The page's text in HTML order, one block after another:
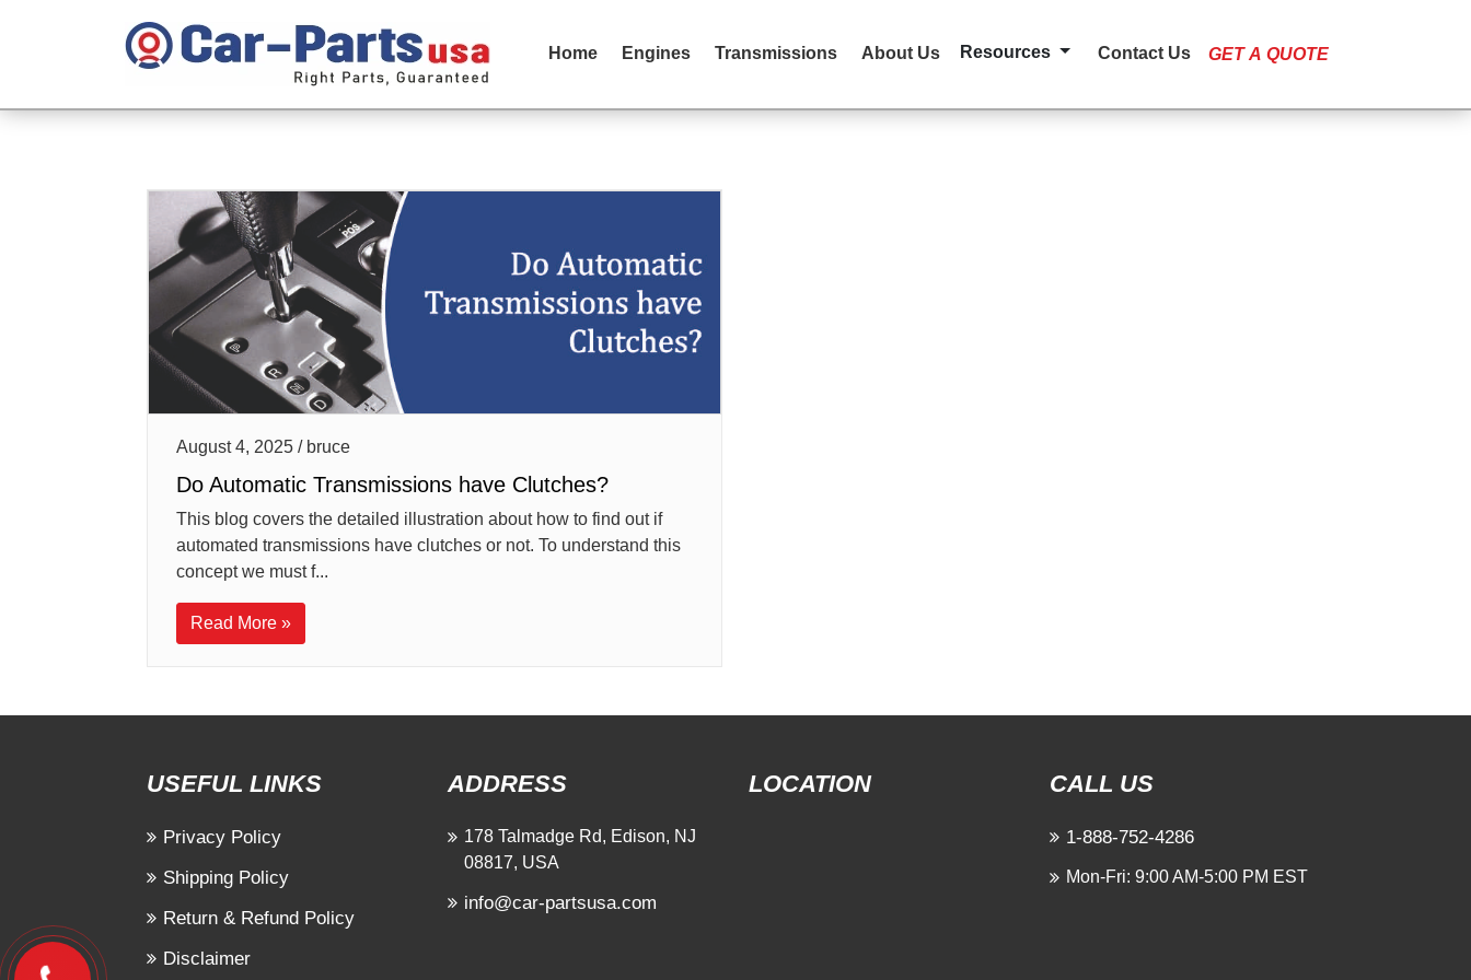
Home Engines Transmissions About Us Resources Contact Us GET A QUOTE
August 4, 2025 / bruce
Do Automatic Transmissions have Clutches?
This blog covers the detailed illustration about how to find out if
automated transmissions have clutches or not. To understand this
concept we must f...
Read More »
USEFUL LINKS
Privacy Policy
Shipping Policy
Return & Refund Policy
Disclaimer
ADDRESS
178 Talmadge Rd, Edison, NJ
08817, USA
info@car-partsusa.com
LOCATION CALL US
1-888-752-4286
Mon-Fri: 9:00 AM-5:00 PM EST